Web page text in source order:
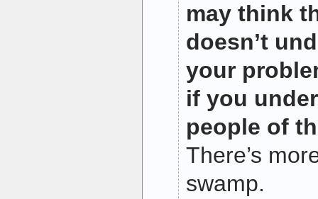
may think
doesn’t
your
if you
people of
There’s
swamp.